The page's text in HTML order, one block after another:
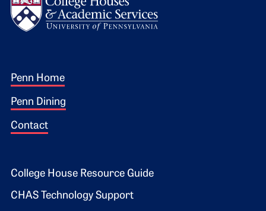
Footer 1
Penn Home
Penn Dining
Contact
Footer 2
College House Resource Guide
CHAS Technology Support